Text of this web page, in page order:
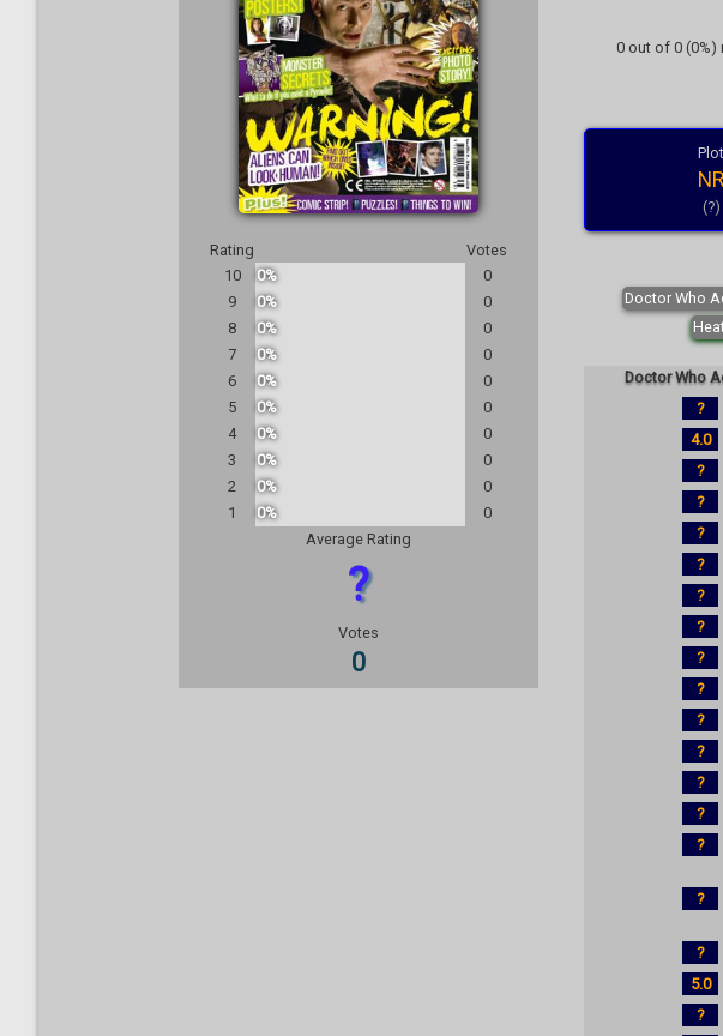
Rating
Votes
10
0%
0
9
0%
0
8
0%
0
7
0%
0
6
0%
0
5
0%
0
4
0%
0
3
0%
0
2
0%
0
1
0%
0
Average Rating
?
Votes
0
0 out of 0 (0%)
Plot
NR
(?)
Doctor Who
Doctor Who
?
4.0
?
?
?
?
?
?
?
?
?
?
?
?
?
?
?
5.0
?